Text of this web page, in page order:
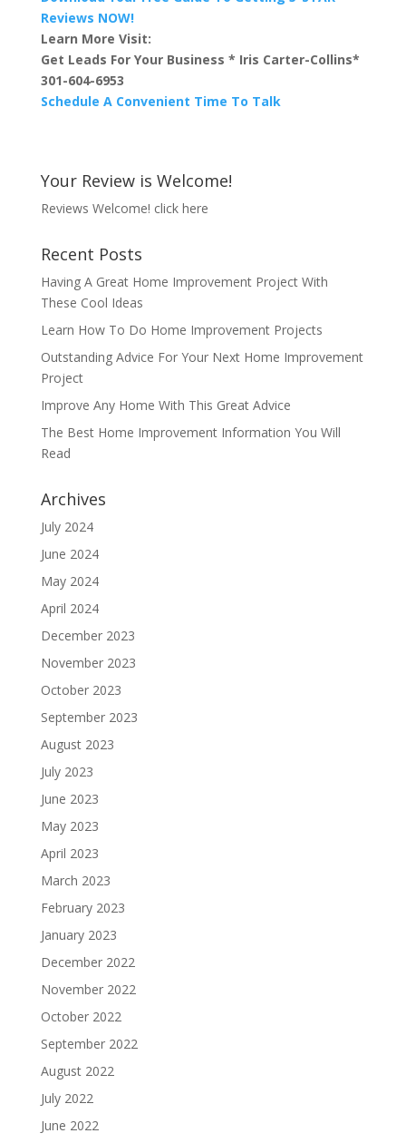
Reviews NOW!
Learn More Visit:
Get Leads For Your Business * Iris Carter-Collins*
301-604-6953
Schedule A Convenient Time To Talk
Your Review is Welcome!
Reviews Welcome! click here
Recent Posts
Having A Great Home Improvement Project With
These Cool Ideas
Learn How To Do Home Improvement Projects
Outstanding Advice For Your Next Home Improvement
Project
Improve Any Home With This Great Advice
The Best Home Improvement Information You Will
Read
Archives
July 2024
June 2024
May 2024
April 2024
December 2023
November 2023
October 2023
September 2023
August 2023
July 2023
June 2023
May 2023
April 2023
March 2023
February 2023
January 2023
December 2022
November 2022
October 2022
September 2022
August 2022
July 2022
June 2022